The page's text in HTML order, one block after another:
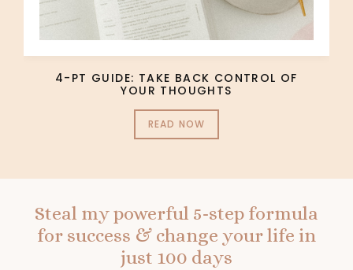
4-PT GUIDE: TAKE BACK CONTROL OF
YOUR THOUGHTS
READ NOW
Steal my powerful 5-step formula
for success & change your life in
just 100 days